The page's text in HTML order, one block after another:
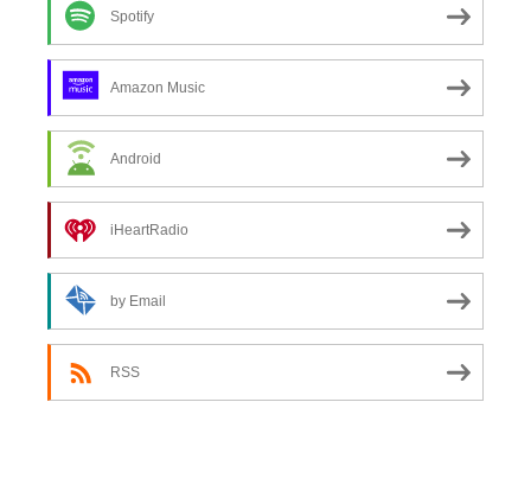
Spotify
Amazon Music
Android
iHeartRadio
by Email
RSS